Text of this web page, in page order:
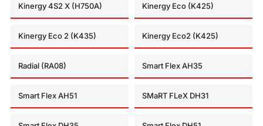
Kinergy 4S2 X (H750A) Kinergy Eco (K425)
Kinergy Eco 2 (K435) Kinergy Eco2 (K425)
Radial (RA08) Smart Flex AH35
Smart Flex AH51 SMaRT FLeX DH31